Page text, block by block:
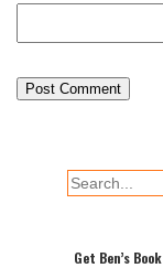
Get Ben’s Book